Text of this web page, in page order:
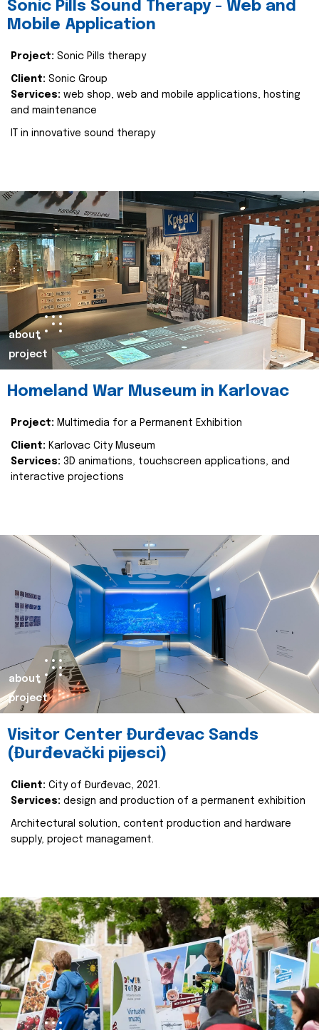
Sonic Pills Sound Therapy - Web and
Mobile Application
Project: Sonic Pills therapy
Client: Sonic Group
Services: web shop, web and mobile applications, hosting
and maintenance
IT in innovative sound therapy
about
project
Homeland War Museum in Karlovac
Project: Multimedia for a Permanent Exhibition
Client: Karlovac City Museum
Services: 3D animations, touchscreen applications, and
interactive projections
about
project
Visitor Center Đurđevac Sands
(Đurđevački pijesci)
Client: City of Đurđevac, 2021.
Services: design and production of a permanent exhibition
Architectural solution, content production and hardware
supply, project managament.